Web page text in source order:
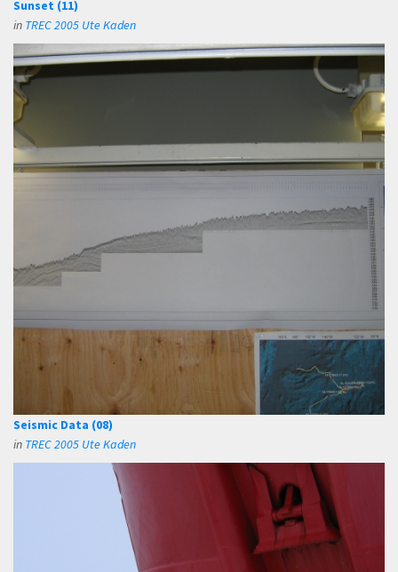
Sunset (11)
in TREC 2005 Ute Kaden
Seismic Data (08)
in TREC 2005 Ute Kaden